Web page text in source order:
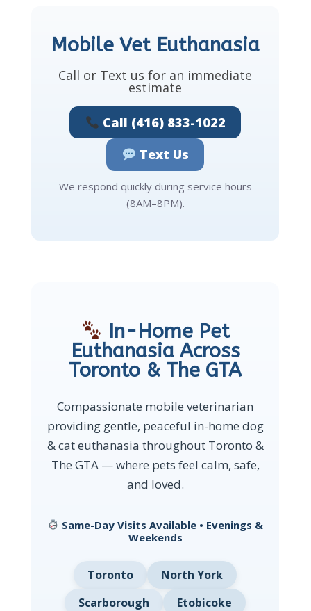
Mobile Vet Euthanasia
Call or Text us for an immediate
estimate
Call (416) 833-1022
Text Us
We respond quickly during service hours
(8AM–8PM).
In-Home Pet
Euthanasia Across
Toronto & The GTA
Compassionate mobile veterinarian
providing gentle, peaceful in-home dog
& cat euthanasia throughout Toronto &
The GTA — where pets feel calm, safe,
and loved.
Same-Day Visits Available • Evenings &
Weekends
Toronto
North York
Scarborough
Etobicoke